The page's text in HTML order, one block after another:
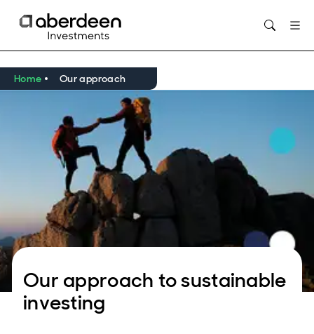
Home Our approach
Our approach to sustainable
investing